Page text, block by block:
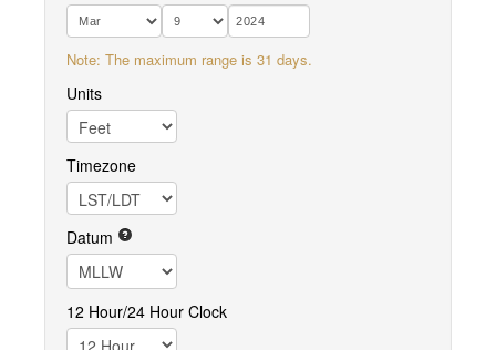
Note: The maximum range is 31 days.
Units
Timezone
Datum
12 Hour/24 Hour Clock